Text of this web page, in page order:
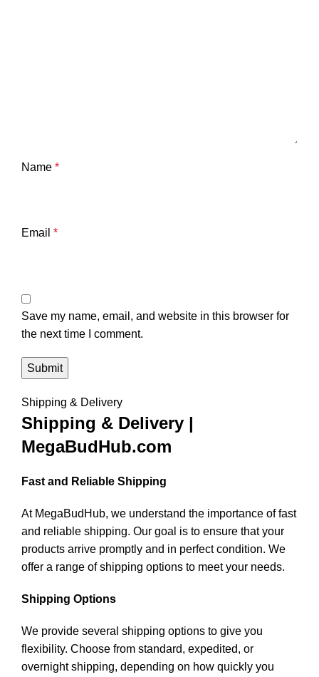
Name *
Email *
Save my name, email, and website in this browser for
the next time I comment.
Shipping & Delivery
Shipping & Delivery |
MegaBudHub.com
Fast and Reliable Shipping
At MegaBudHub, we understand the importance of fast
and reliable shipping. Our goal is to ensure that your
products arrive promptly and in perfect condition. We
offer a range of shipping options to meet your needs.
Shipping Options
We provide several shipping options to give you
flexibility. Choose from standard, expedited, or
overnight shipping, depending on how quickly you